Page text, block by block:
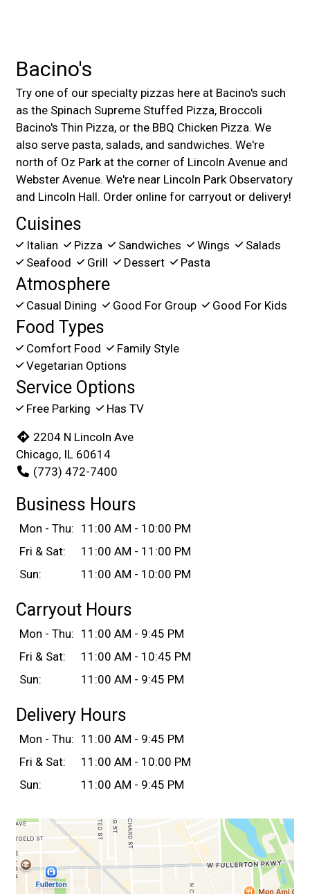
Bacino's
Try one of our specialty pizzas here at Bacino's such
as the Spinach Supreme Stuffed Pizza, Broccoli
Bacino's Thin Pizza, or the BBQ Chicken Pizza. We
also serve pasta, salads, and sandwiches. We're
north of Oz Park at the corner of Lincoln Avenue and
Webster Avenue. We're near Lincoln Park Observatory
and Lincoln Hall. Order online for carryout or delivery!
Cuisines
Italian Pizza Sandwiches Wings
Salads
Seafood
Grill Dessert Pasta
Atmosphere
Casual Dining Good For Group Good For Kids
Food Types
Comfort Food
Family Style
Vegetarian Options
Service Options
Free Parking Has TV
2204 N Lincoln Ave
Chicago, IL 60614
(773) 472-7400
Business Hours
Mon - Thu: 11:00 AM - 10:00 PM
Fri & Sat:
11:00 AM - 11:00 PM
Sun:
11:00 AM - 10:00 PM
Carryout Hours
Mon - Thu: 11:00 AM - 9:45 PM
Fri & Sat:
11:00 AM - 10:45 PM
Sun:
11:00 AM - 9:45 PM
Delivery Hours
Mon - Thu: 11:00 AM - 9:45 PM
Fri & Sat:
11:00 AM - 10:00 PM
Sun:
11:00 AM - 9:45 PM